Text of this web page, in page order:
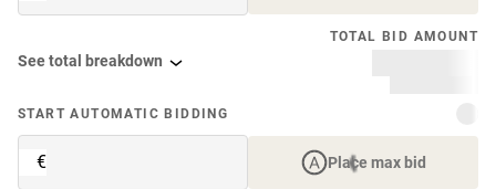
TOTAL BID AMOUNT
See total breakdown
START AUTOMATIC BIDDING
€ Place max bid